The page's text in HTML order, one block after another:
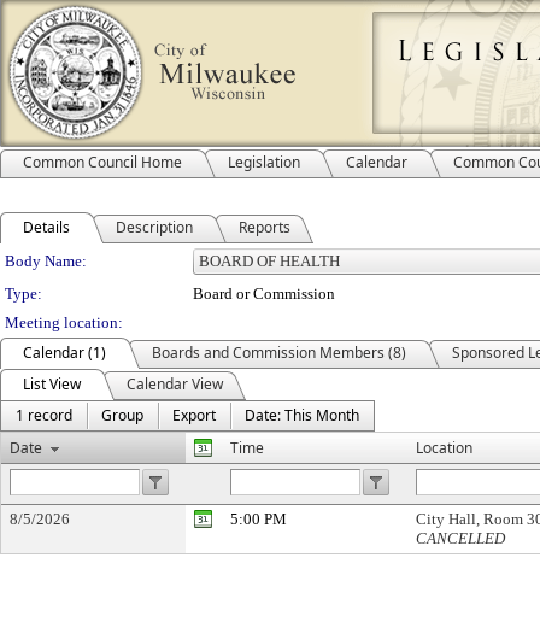
Common Council Home Legislation Calendar Common
Details Description Reports
Department Details
Body Name:
Type:
Board or Commission
Meeting location:
Calendar (1) Boards and Commission Members (8)
Sponsored
List View
Calendar View
1 record
Group Export
Date: This Month
Date
Time Location
8/5/2026 5:00 PM
City Hall, Room
CANCELLED